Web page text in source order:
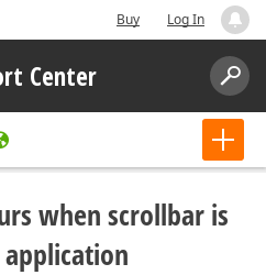
Buy Log In
Center
when scrollbar is